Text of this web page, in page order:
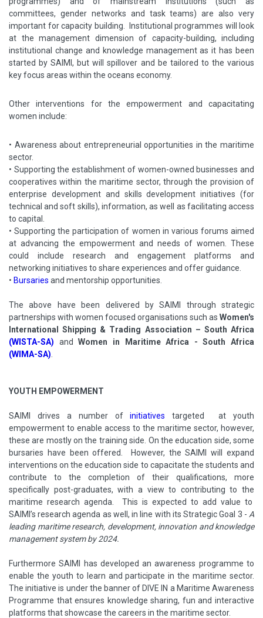
committees, gender networks and task teams) are also very
important for capacity building. Institutional programmes will look
at the management dimension of capacity-building, including
institutional change and knowledge management as it has been
started by SAIMI, but will spillover and be tailored to the various
key focus areas within the oceans economy.
Other interventions for the empowerment and capacitating
women include:
• Awareness about entrepreneurial opportunities in the maritime
sector.
• Supporting the establishment of women-owned businesses and
cooperatives within the maritime sector, through the provision of
enterprise development and skills development initiatives (for
technical and soft skills), information, as well as facilitating access
to capital.
•Supporting the participation of women in various forums aimed
at advancing the empowerment and needs of women. These
could include research and engagement platforms and
networking initiatives to share experiences and offer guidance.
• Bursaries and mentorship opportunities.
The above have been delivered by SAIMI through strategic
partnerships with women focused organisations such as Women's
International Shipping & Trading Association – South Africa
(WISTA-SA) andWomen in Maritime Africa - South Africa
(WIMA-SA)
YOUTH EMPOWERMENT
SAIMI drives a number ofinitiatives targeted at youth
empowerment to enable access to the maritime sector, however,
these are mostly on the training side. On the education side, some
bursaries have been offered. However, the SAIMI will expand
interventions on the education side to capacitate the students and
contribute to the completion of their qualifications, more
specifically post-graduates, with a view to contributing to the
maritime research agenda. This is expected to add value to
SAIMI’s research agenda as well, in line with its Strategic Goal 3 - A
leading maritime research, development, innovation and knowledge
management system by 2024.
Furthermore SAIMI has developed an awareness programme to
enable the youth to learn and participate in the maritime sector.
The initiative is under the banner of DIVE IN a Maritime Awareness
Programme that ensures knowledge sharing, fun and interactive
platforms that showcase the careers in the maritime sector.